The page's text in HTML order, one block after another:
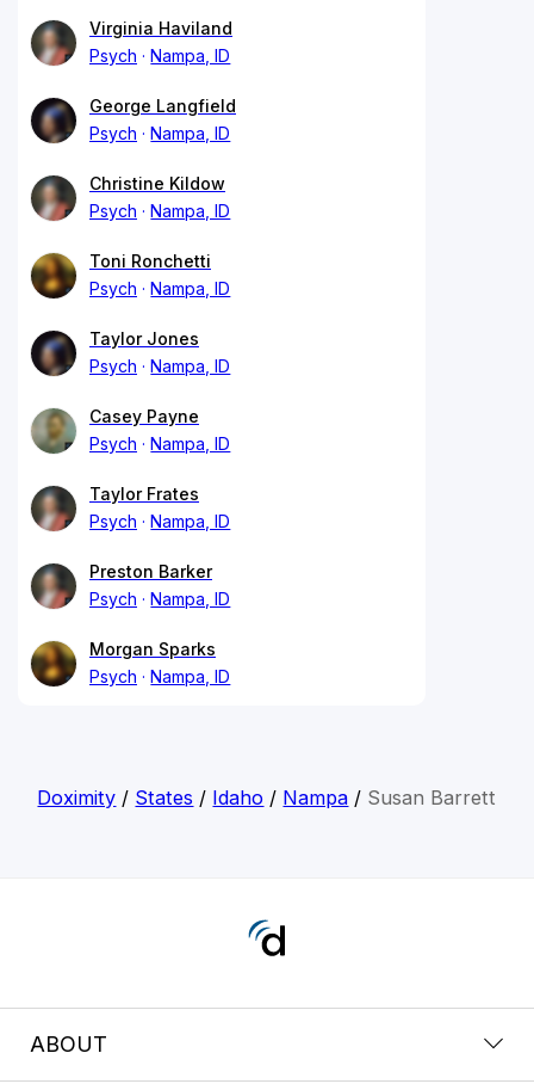
Virginia Haviland
Psych
Nampa, ID
George Langfield
Psych
Nampa, ID
Christine Kildow
Psych
Nampa, ID
Toni Ronchetti
Psych
Nampa, ID
Taylor Jones
Psych
Nampa, ID
Casey Payne
Psych
Nampa, ID
Taylor Frates
Psych
Nampa, ID
Preston Barker
Psych
Nampa, ID
Morgan Sparks
Psych
Nampa, ID
Doximity / States / Idaho / Nampa / Susan Barrett
ABOUT